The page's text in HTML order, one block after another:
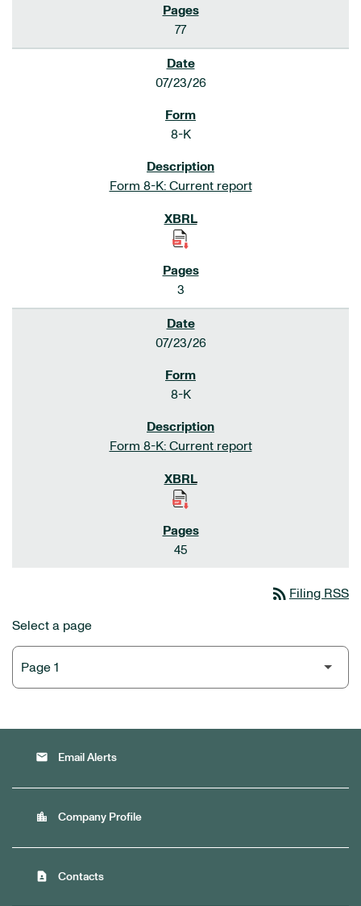
77
07/23/26
8-K
Form 8-K: Current report
3
07/23/26
8-K
Form 8-K: Current report
45
rss_feed Filing RSS
Select a page
email Email Alerts
location_city Company Profile
contact_page Contacts